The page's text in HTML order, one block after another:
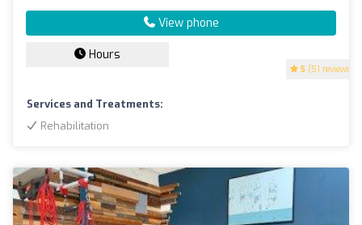
5 (51 reviews)
View phone
Hours
Services and Treatments:
Rehabilitation